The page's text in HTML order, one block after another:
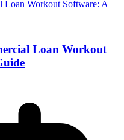
Loan Workout